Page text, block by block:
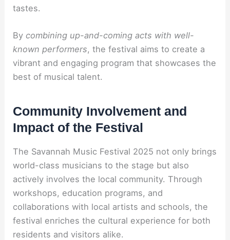
tastes.
Bycombining up-and-coming acts with well-
known performers, the festival aims to create a
vibrant and engaging program that showcases the
best of musical talent.
Community Involvement and
Impact of the Festival
The Savannah Music Festival 2025 not only brings
world-class musicians to the stage but also
actively involves the local community. Through
workshops, education programs, and
collaborations with local artists and schools, the
festival enriches the cultural experience for both
residents and visitors alike.